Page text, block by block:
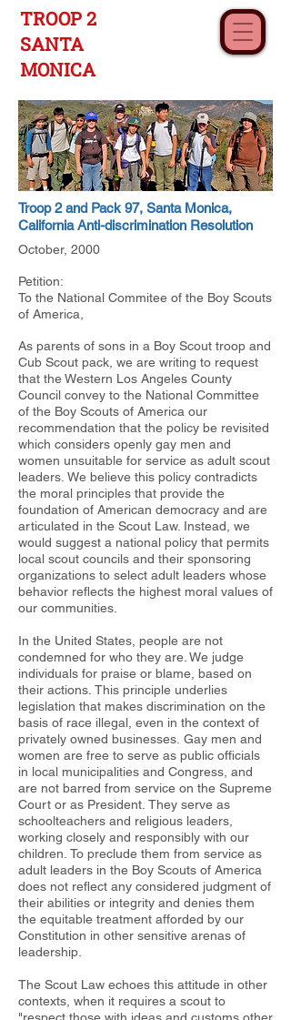
TROOP 2
SANTA
MONICA
Troop 2 and Pack 97, Santa Monica,
California Anti-discrimination Resolution
October, 2000
Petition:
To the National Commitee of the Boy Scouts
of America,
As parents of sons in a Boy Scout troop and
Cub Scout pack, we are writing to request
that the Western Los Angeles County
Council convey to the National Committee
of the Boy Scouts of America our
recommendation that the policy be revisited
which considers openly gay men and
women unsuitable for service as adult scout
leaders. We believe this policy contradicts
the moral principles that provide the
foundation of American democracy and are
articulated in the Scout Law. Instead, we
would suggest a national policy that permits
local scout councils and their sponsoring
organizations to select adult leaders whose
behavior reflects the highest moral values of
our communities.
In the United States, people are not
condemned for who they are. We judge
individuals for praise or blame, based on
their actions. This principle underlies
legislation that makes discrimination on the
basis of race illegal, even in the context of
privately owned businesses. Gay men and
women are free to serve as public officials
in local municipalities and Congress, and
are not barred from service on the Supreme
Court or as President. They serve as
schoolteachers and religious leaders,
working closely and responsibly with our
children. To preclude them from service as
adult leaders in the Boy Scouts of America
does not reflect any considered judgment of
their abilities or integrity and denies them
the equitable treatment afforded by our
Constitution in other sensitive arenas of
leadership.
The Scout Law echoes this attitude in other
contexts, when it requires a scout to